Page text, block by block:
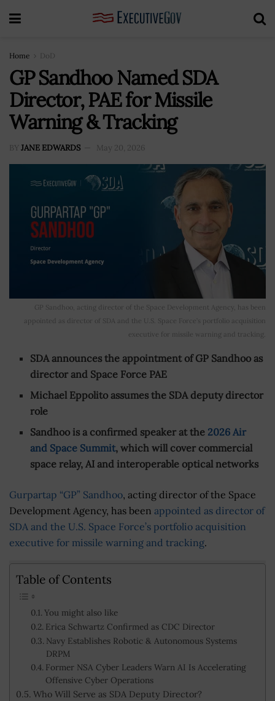
Home DoD
GP Sandhoo Named SDA
Director, PAE for Missile
Warning & Tracking
BY JANE EDWARDS May 20, 2026
GP Sandhoo, acting director of the Space Development Agency, has been
appointed as director of SDA and the U.S. Space Force’s portfolio acquisition
executive for missile warning and tracking.
SDA announces the appointment of GP Sandhoo as
director and Space Force PAE
Michael Eppolito assumes the SDA deputy director
role
Sandhoo is a confirmed speaker at the 2026 Air
and Space Summit, which will cover commercial
space relay, AI and interoperable optical networks
Gurpartap “GP” Sandhoo, acting director of the Space
Development Agency, has been appointed as director of
SDA and the U.S. Space Force’s portfolio acquisition
executive for missile warning and tracking.
Table of Contents
You might also like
Erica Schwartz Confirmed as CDC Director
Navy Establishes Robotic & Autonomous Systems
DRPM
Former NSA Cyber Leaders Warn AI Is Accelerating
Offensive Cyber Operations
Who Will Serve as SDA Deputy Director?